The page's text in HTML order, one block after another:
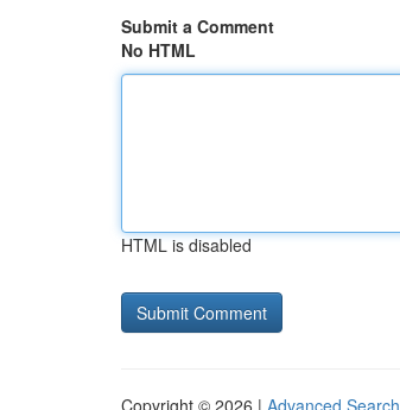
Submit a Comment
No HTML
HTML is disabled
Copyright © 2026 | Advanced Search